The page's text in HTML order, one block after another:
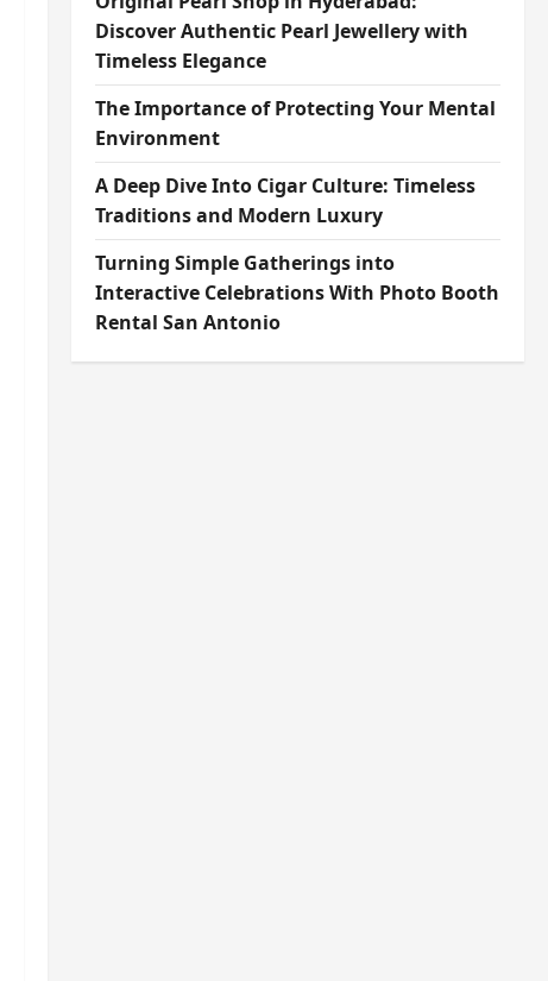
Discover Authentic Pearl Jewellery with
Timeless Elegance
The Importance of Protecting Your Mental
Environment
A Deep Dive Into Cigar Culture: Timeless
Traditions and Modern Luxury
Turning Simple Gatherings into
Interactive Celebrations With Photo Booth
Rental San Antonio